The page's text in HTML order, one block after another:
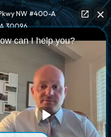
NW #400-A
30096
Office
NW #400
GA 30501
can I help you?